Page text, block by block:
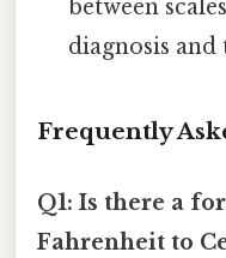
between
diagnosis
Frequently
Q1: Is there a
Fahrenheit to